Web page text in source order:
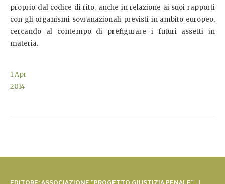
proprio dal codice di rito, anche in relazione ai suoi rapporti
con gli organismi sovranazionali previsti in ambito europeo,
cercando al contempo di prefigurare i futuri assetti in
materia.
1Apr
2014